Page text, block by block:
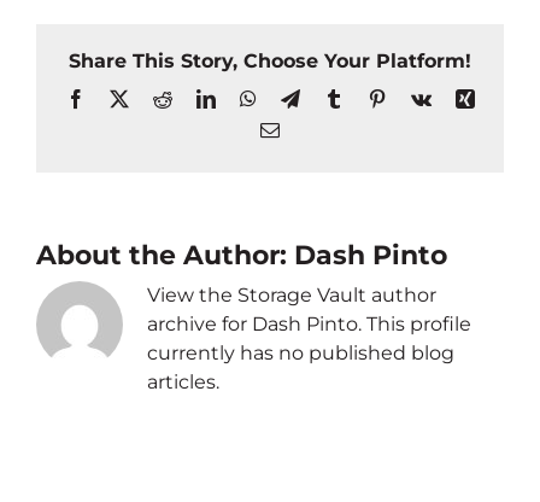
Share This Story, Choose Your Platform!
Facebook
X RedditLinkedInWhatsApp
TelegramTumblrPinterest
Vk
Xing
Email
About the Author: Dash Pinto
View the Storage Vault author
archive for Dash Pinto. This profile
currently has no published blog
articles.